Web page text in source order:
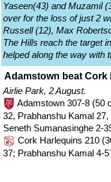
Yaseen(43) and Muzamil
over for the loss of just 2
Russell (12), Max
The Hills reach the target
helped along the way with
Adamstown beat Cork
Airlie Park, 2 August.
Adamstown 307-8 (50
32, Prabhanshu Kamal
Seneth Sumanasinghe 2-
Cork Harlequins 210
37; Prabhanshu Kamal 4-